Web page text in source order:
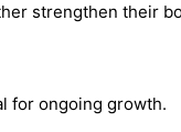
strengthen their
for ongoing growth.